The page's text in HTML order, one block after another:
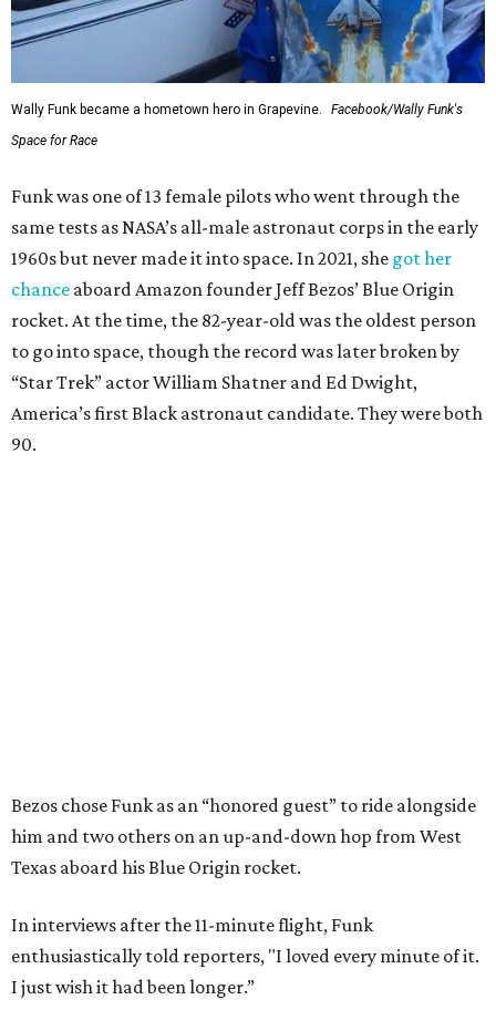
Wally Funk became a hometown hero in Grapevine.
Facebook/Wally Funk's
Space for Race
Funk was one of 13 female pilots who went through the
same tests as NASA’s all-male astronaut corps in the early
1960s but never made it into space. In 2021, she got her
chance aboard Amazon founder Jeff Bezos’ Blue Origin
rocket. At the time, the 82-year-old was the oldest person
to go into space, though the record was later broken by
“Star Trek” actor William Shatner and Ed Dwight,
America’s first Black astronaut candidate. They were both
90.
Bezos chose Funk as an “honored guest” to ride alongside
him and two others on an up-and-down hop from West
Texas aboard his Blue Origin rocket.
In interviews after the 11-minute flight, Funk
enthusiastically told reporters, "I loved every minute of it.
I just wish it had been longer.”